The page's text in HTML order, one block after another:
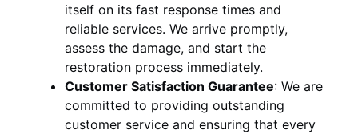
itself on its fast response times and
reliable services. We arrive promptly,
assess the damage, and start the
restoration process immediately.
Customer Satisfaction Guarantee: We are
committed to providing outstanding
customer service and ensuring that every